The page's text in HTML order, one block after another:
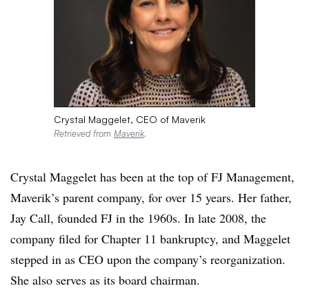
Crystal Maggelet, CEO of Maverik
Retrieved from Maverik.
Crystal Maggelet has been at the top of FJ Management,
Maverik’s parent company, for over 15 years. Her father,
Jay Call, founded FJ in the 1960s. In late 2008, the
company filed for Chapter 11 bankruptcy, and Maggelet
stepped in as CEO upon the company’s reorganization.
She also serves as its board chairman.